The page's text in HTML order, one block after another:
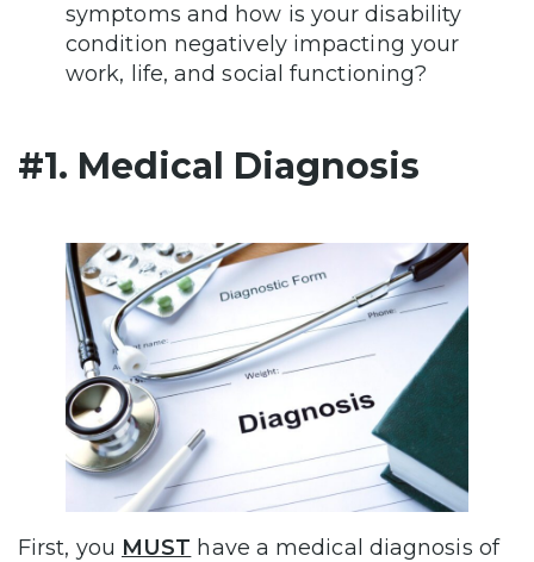
symptoms and how is your disability
condition negatively impacting your
work, life, and social functioning?
#1. Medical Diagnosis
First, you MUST have a medical diagnosis of